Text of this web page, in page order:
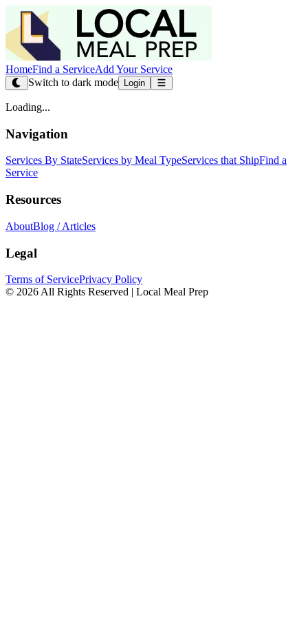
HomeFind a ServiceAdd Your Service
Switch to dark mode
Login
Loading...
Navigation
Services By StateServices by Meal TypeServices that ShipFind a
Service
Resources
AboutBlog / Articles
Legal
Terms of ServicePrivacy Policy
© 2026 All Rights Reserved | Local Meal Prep